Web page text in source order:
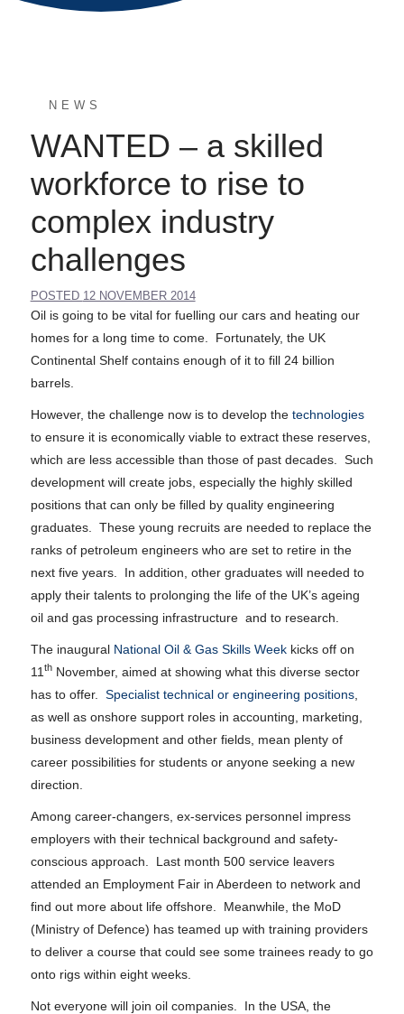
NEWS
WANTED – a skilled
workforce to rise to
complex industry
challenges
POSTED 12 NOVEMBER 2014
Oil is going to be vital for fuelling our cars and heating our
homes for a long time to come. Fortunately, the UK
Continental Shelf contains enough of it to fill 24 billion
barrels.
However, the challenge now is to develop the technologies
to ensure it is economically viable to extract these reserves,
which are less accessible than those of past decades. Such
development will create jobs, especially the highly skilled
positions that can only be filled by quality engineering
graduates. These young recruits are needed to replace the
ranks of petroleum engineers who are set to retire in the
next five years. In addition, other graduates will needed to
apply their talents to prolonging the life of the UK’s ageing
oil and gas processing infrastructure and to research.
The inaugural National Oil & Gas Skills Weekkicks off on
11 thNovember, aimed at showing what this diverse sector
has to offer. Specialist technical or engineering positions,
as well as onshore support roles in accounting, marketing,
business development and other fields, mean plenty of
career possibilities for students or anyone seeking a new
direction.
Among career-changers, ex-services personnel impress
employers with their technical background and safety-
conscious approach. Last month 500 service leavers
attended an Employment Fair in Aberdeen to network and
find out more about life offshore. Meanwhile, the MoD
(Ministry of Defence) has teamed up with training providers
to deliver a course that could see some trainees ready to go
onto rigs within eight weeks.
Not everyone will join oil companies. In the USA, the